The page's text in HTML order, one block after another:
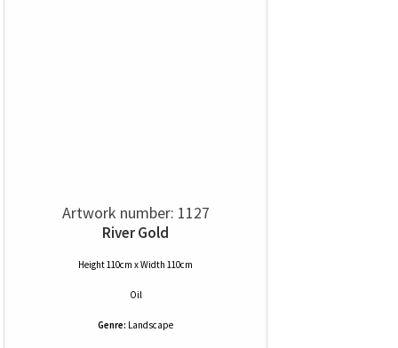
Artwork number: 1127
River Gold
Height 110cm x Width 110cm
Oil
Genre: Landscape